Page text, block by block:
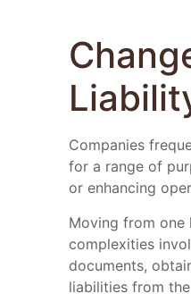
Companies
for a range of
or enhancing
Moving from one
complexities
documents,
liabilities from